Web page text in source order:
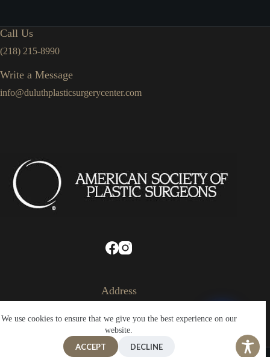
We use cookies to ensure that we give you the best experience on our
website.
ACCEPT DECLINE
Call Us
(218) 215-8990
Write a Message
info@duluthplasticsurgerycenter.com
Address
Suite 330
Duluth, Minnesota
55802
Copyright © 2026 - Plastic Surgery Center of Duluth |